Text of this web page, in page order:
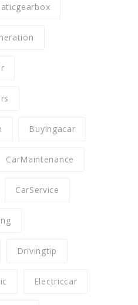
Buyingacar
CarMaintenance
CarService
Drivingtip
Electriccar